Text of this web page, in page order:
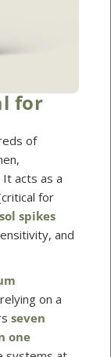
for
of
acts as a
for
spikes
and
on a
seven
one